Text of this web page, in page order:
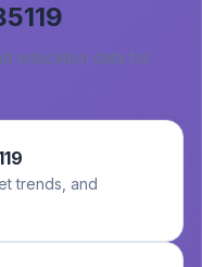
education data for
trends, and